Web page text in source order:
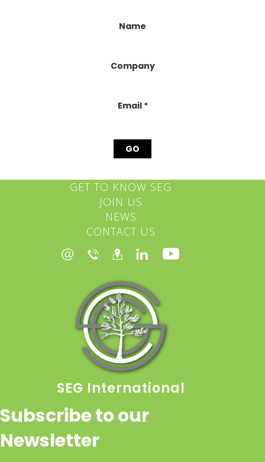
Name
Company
Email *
GET TO KNOW SEG
JOIN US
NEWS
CONTACT US
SEG International
Subscribe to our
Newsletter